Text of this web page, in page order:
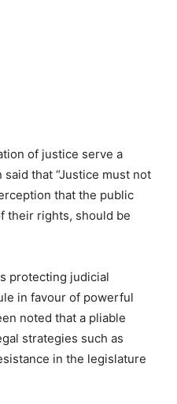
of justice serve a
that “Justice must not
that the public
their rights, should be
protecting judicial
in favour of powerful
noted that a pliable
strategies such as
in the legislature